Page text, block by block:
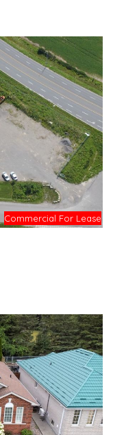
Commercial For Lease